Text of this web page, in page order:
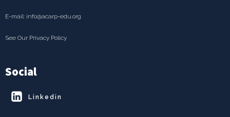
Social
Linkedin
E-mail: info@acarp-edu.org
See Our Privacy Policy